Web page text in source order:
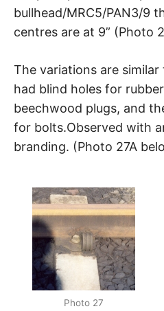
bullhead/MRC5/PAN3/9
centres are at 9” (Photo
The variations are
had blind holes for
beechwood plugs, and
for bolts.Observed with
branding. (Photo 27A
Photo 27